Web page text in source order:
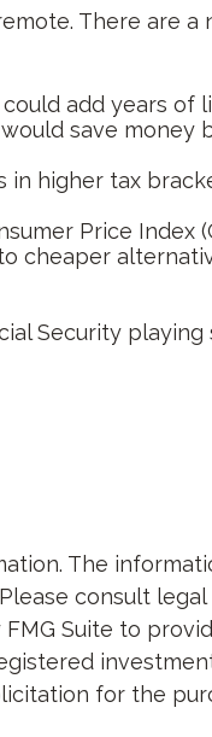
There are
add years of
save
in higher tax
Price Index
cheaper
Security
The
consult
Suite to
for the